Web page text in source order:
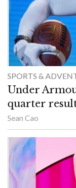
SPORTS &
Under
quarter
Sean Cao